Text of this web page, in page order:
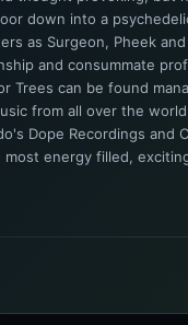
down into a
as Surgeon, Pheek
and consummate
Trees can be found
from all over the
Dope Recordings and
energy filled,